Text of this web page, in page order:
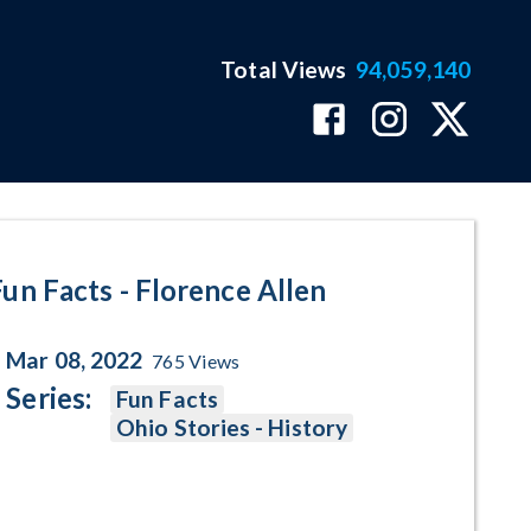
Total Views 94,059,140
Facts - Florence Allen
Mar 08, 2022 765Views
Series:
Fun Facts
Ohio Stories - History